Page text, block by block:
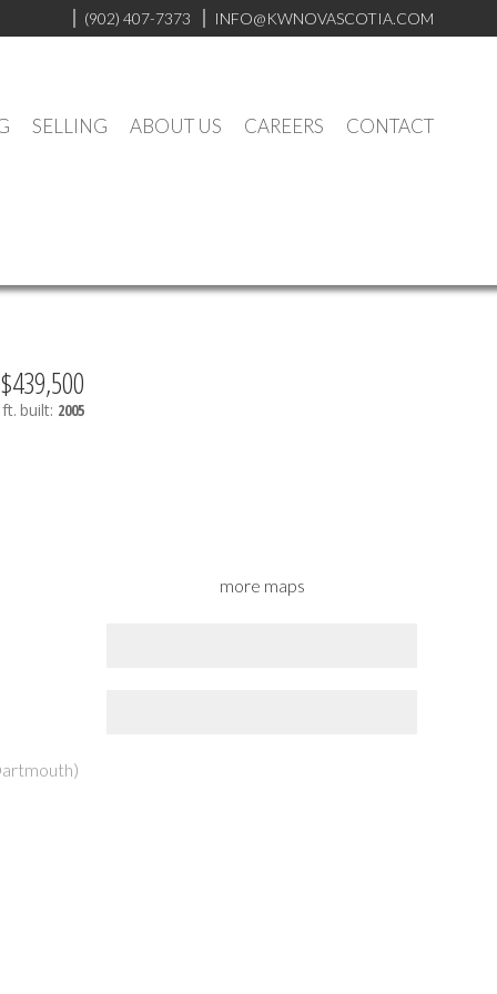
(902) 407-7373 INFO@KWNOVASCOTIA.COM
SELLING ABOUT US CAREERS CONTACT
more maps
$439,500
built: 2005